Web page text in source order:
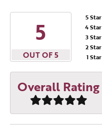
5
OUT OF 5
5 Star
4 Star
3 Star
2 Star
1 Star
Overall Rating